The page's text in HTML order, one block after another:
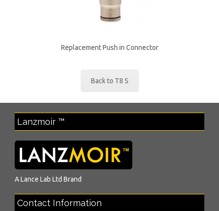
Replacement Push in Connector
Back to T8 S
Lanzmoir ™
ALance Lab Ltd Brand
Contact Information